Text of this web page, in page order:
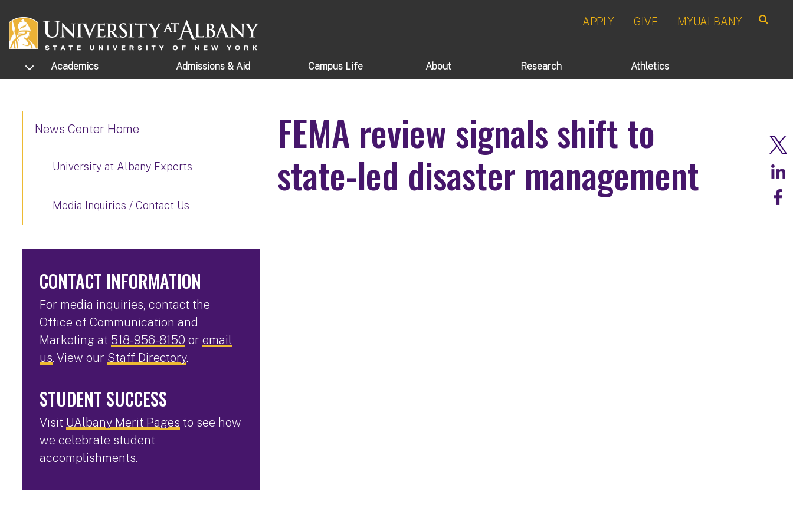
APPLY GIVE MYUALBANY
TOGGLE SUBMENU
Academics Admissions & Aid Campus Life About Research Athletics
FEMA review signals shift to
state-led disaster management
News Center Home
University at Albany Experts
Media Inquiries / Contact Us
CONTACT INFORMATION
For media inquiries, contact the
Office of Communication and
Marketing at 518-956-8150 or email
us. View our Staff Directory.
STUDENT SUCCESS
Visit UAlbany Merit Pages to see how
we celebrate student
accomplishments.